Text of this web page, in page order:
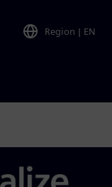
Region | EN